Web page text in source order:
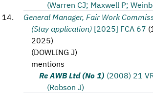
(Warren CJ; Maxwell P;
General Manager, Fair Work
(Stay application) [2025] FCA 67 (
2025)
(DOWLING J)
mentions
Re AWB Ltd (No 1) (2008) 21
(Robson J)